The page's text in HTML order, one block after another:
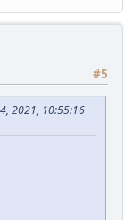
#5
2021, 10:55:16